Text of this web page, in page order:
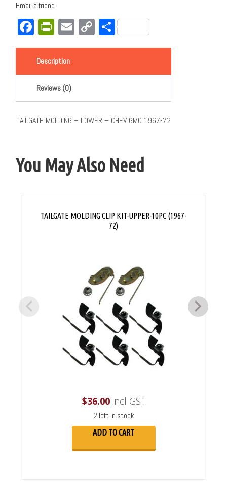
Email a friend
Facebook
PrintFriendly
EmailCopy
Link
Share
Description
Reviews (0)
TAILGATE MOLDING – LOWER – CHEV GMC 1967-72
You May Also Need
TAILGATE MOLDING CLIP KIT-UPPER-10PC (1967-
72)
$36.00incl GST
2 left in stock
ADD TO CART